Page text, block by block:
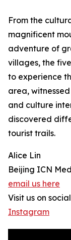
From the
magnificent
adventure of
villages, the
to experience
area,
and culture
discovered
tourist trails.
Alice Lin
Beijing ICN
email us here
Visit us on
Instagram